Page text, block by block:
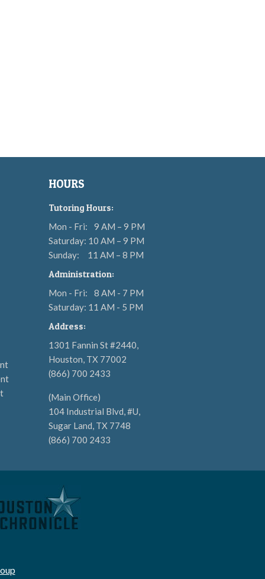
HOURS
Tutoring Hours:
Mon - Fri:
9 AM – 9 PM
Saturday: 10 AM – 9 PM
Sunday:
11 AM – 8 PM
Administration:
Mon - Fri:
8 AM - 7 PM
Saturday: 11 AM - 5 PM
Address:
1301 Fannin St #2440,
Houston, TX 77002
(866) 700 2433
(Main Office)
104 Industrial Blvd, #U,
Sugar Land, TX 7748
(866) 700 2433